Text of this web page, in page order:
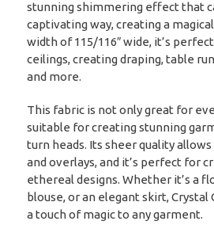
stunning shimmering effect that
captivating way, creating a
width of 115/116″ wide, it’s
ceilings, creating draping, table
and more.
This fabric is not only great for
suitable for creating stunning
turn heads. Its sheer quality
and overlays, and it’s perfect for
ethereal designs. Whether it’s a
blouse, or an elegant skirt, Crystal
a touch of magic to any garment.